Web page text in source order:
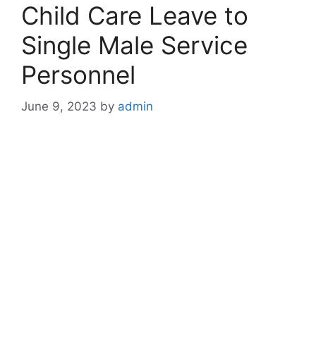
Child Care Leave to
Single Male Service
Personnel
June 9, 2023 by admin